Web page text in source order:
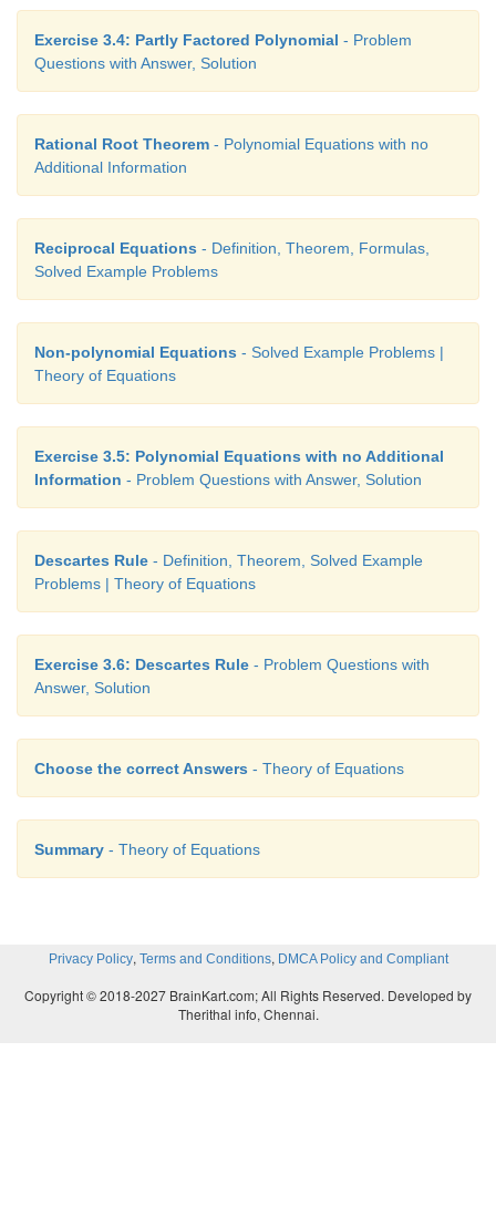
Exercise 3.4: Partly Factored Polynomial - Problem
Questions with Answer, Solution
Rational Root Theorem - Polynomial Equations with no
Additional Information
Reciprocal Equations - Definition, Theorem, Formulas,
Solved Example Problems
Non-polynomial Equations - Solved Example Problems |
Theory of Equations
Exercise 3.5: Polynomial Equations with no Additional
Information - Problem Questions with Answer, Solution
Descartes Rule - Definition, Theorem, Solved Example
Problems | Theory of Equations
Exercise 3.6: Descartes Rule - Problem Questions with
Answer, Solution
Choose the correct Answers - Theory of Equations
Summary - Theory of Equations
Privacy Policy, Terms and Conditions, DMCA Policy and Compliant
Copyright © 2018-2027 BrainKart.com; All Rights Reserved. Developed by
Therithal info, Chennai.